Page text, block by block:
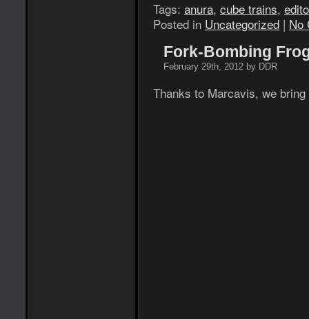
Tags: anura, cube trains,
Posted in Uncategorized | No
Fork-Bombing
February 29th, 2012 by DDR
Thanks to Marcavis, we